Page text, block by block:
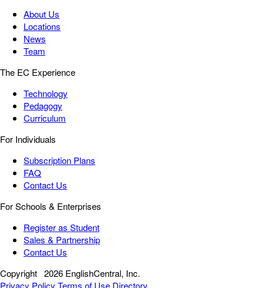
About Us
Locations
News
Team
The EC Experience
Technology
Pedagogy
Curriculum
For Individuals
Subscription Plans
FAQ
Contact Us
For Schools & Enterprises
Register as Student
Sales & Partnership
Contact Us
Copyright 2026 EnglishCentral, Inc.